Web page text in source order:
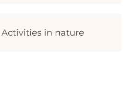
Activities in nature